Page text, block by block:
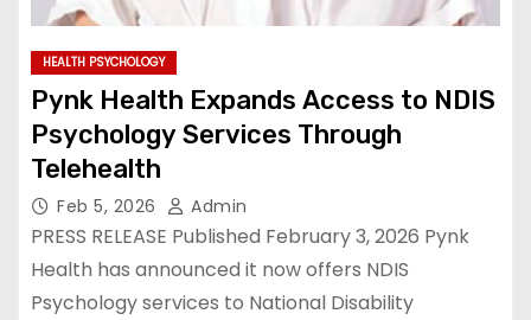
HEALTH PSYCHOLOGY
Pynk Health Expands Access to NDIS
Psychology Services Through
Telehealth
Feb 5, 2026 Admin
PRESS RELEASE Published February 3, 2026 Pynk
Health has announced it now offers NDIS
Psychology services to National Disability